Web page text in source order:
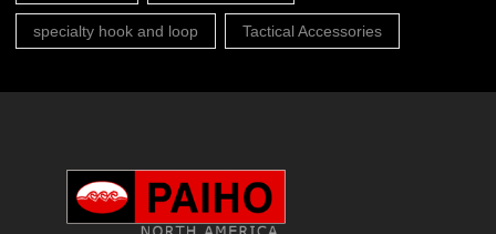
specialty hook and loop Tactical Accessories